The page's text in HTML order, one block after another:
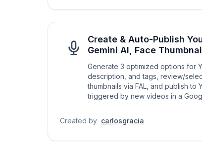
Create & Auto-Publish
Gemini AI, Face
Generate 3 optimized options for
description, and tags, review/
thumbnails via FAL, and publish to
triggered by new videos in a
Created by carlosgracia